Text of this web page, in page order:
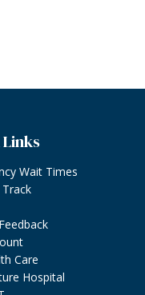
Wait Times
Track
Care
Hospital